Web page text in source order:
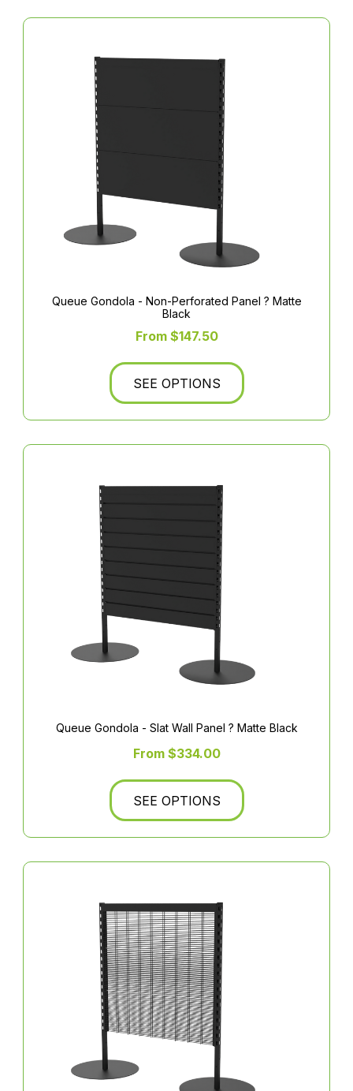
Queue Gondola - Non-Perforated Panel ? Matte
Black
From $147.50
SEE OPTIONS
Queue Gondola - Slat Wall Panel ? Matte Black
From $334.00
SEE OPTIONS